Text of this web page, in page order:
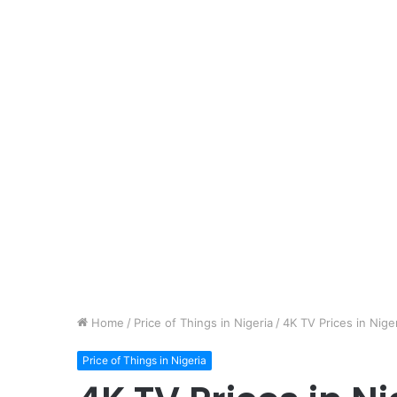
Home / Price of Things in Nigeria / 4K TV Prices in
Price of Things in Nigeria